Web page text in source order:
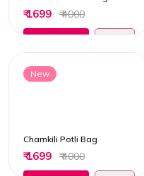
₹ 1699 ₹ 4000
New
Chamkili Potli Bag
₹ 1699 ₹ 4000